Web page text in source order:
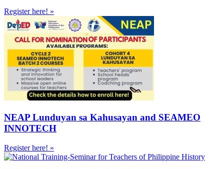
Register here! »
NEAP Lunduyan sa Kahusayan and SEAMEO
INNOTECH
Register here! »